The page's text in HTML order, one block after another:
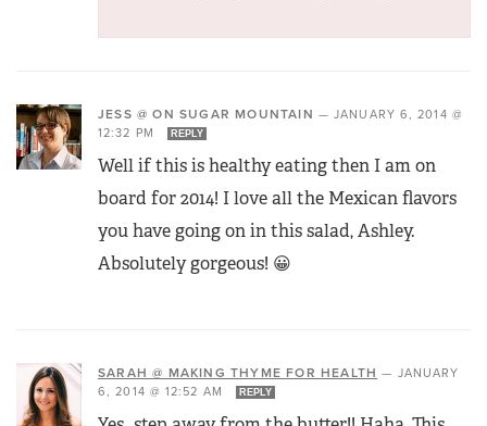
JESS @ ON SUGAR MOUNTAIN —JANUARY 6, 2014 @
12:32 PM
REPLY
Well if this is healthy eating then I am on
board for 2014! I love all the Mexican flavors
you have going on in this salad, Ashley.
Absolutely gorgeous! 😀
SARAH @ MAKING THYME FOR HEALTH — JANUARY
6, 2014 @ 12:52 AM
REPLY